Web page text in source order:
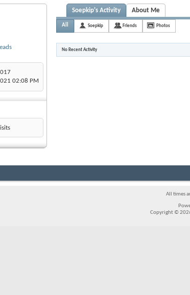
02:08 PM
Soepkip's Activity About Me
All Soepkip Friends Photos
No Recent Activity
All times
Copyright ©